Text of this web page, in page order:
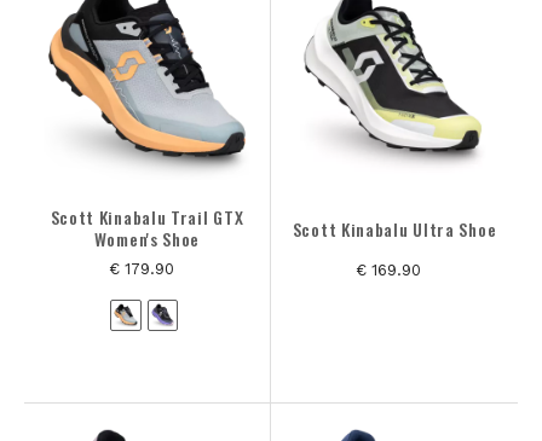
Scott Kinabalu Trail GTX
Women's Shoe
€ 179.90
Scott Kinabalu Ultra Shoe
€ 169.90